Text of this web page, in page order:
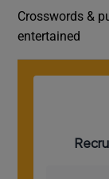
Crosswords &
entertained